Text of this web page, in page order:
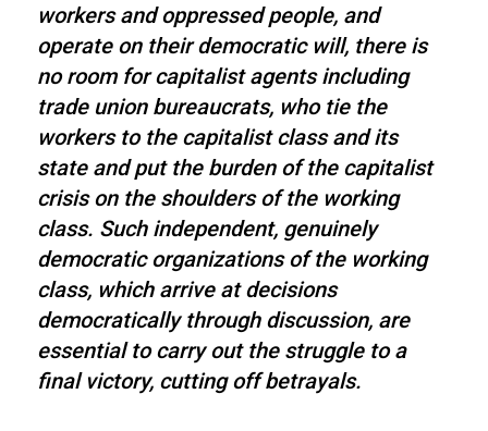
workers and oppressed people, and
operate on their democratic will, there is
no room for capitalist agents including
trade union bureaucrats, who tie the
workers to the capitalist class and its
state and put the burden of the capitalist
crisis on the shoulders of the working
class. Such independent, genuinely
democratic organizations of the working
class, which arrive at decisions
democratically through discussion, are
essential to carry out the struggle to a
final victory, cutting off betrayals.